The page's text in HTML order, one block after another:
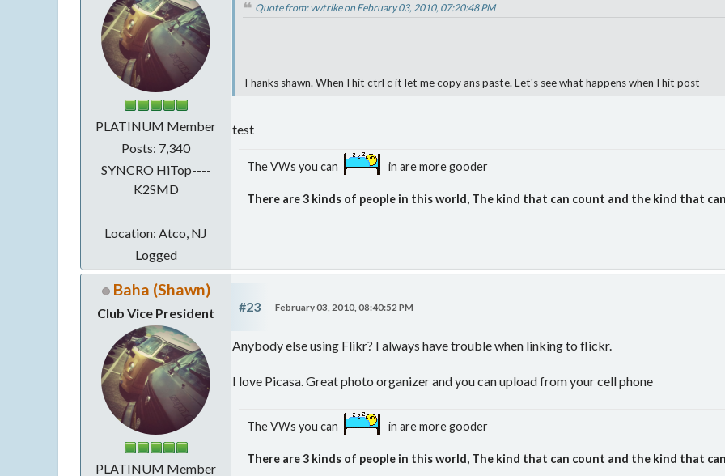
PLATINUM Member
Posts: 7,340
SYNCRO HiTop----
K2SMD
Location: Atco, NJ
Logged
Quote from: vwtrike on February 03, 2010, 07:20:48 PM
Thanks shawn. When I hit ctrl c it let me copy ans paste. Let's see what happens when I hit post
test
The VWs you can in are more gooder
There are 3 kinds of people in this world, The kind that can count and the kind that
Baha (Shawn)
Club Vice President
PLATINUM Member
#23 February 03, 2010, 08:40:52 PM
Anybody else using Flikr? I always have trouble when linking to flickr.
I love Picasa. Great photo organizer and you can upload from your cell phone
The VWs you can in are more gooder
There are 3 kinds of people in this world, The kind that can count and the kind that